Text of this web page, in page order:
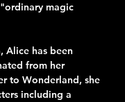
magic
Alice has been
from her
to Wonderland, she
including a